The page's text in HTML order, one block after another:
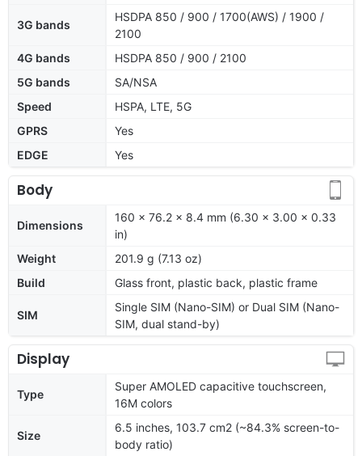
3G bands
HSDPA 850 / 900 / 1700(AWS) / 1900 /
2100
4G bands
HSDPA 850 / 900 / 2100
5G bands
SA/NSA
Speed
HSPA, LTE, 5G
GPRS
Yes
EDGE
Yes
Body
Dimensions
160 x 76.2 x 8.4 mm (6.30 x 3.00 x 0.33
in)
Weight
201.9 g (7.13 oz)
Build
Glass front, plastic back, plastic frame
SIM
Single SIM (Nano-SIM) or Dual SIM (Nano-
SIM, dual stand-by)
Display
Type
Super AMOLED capacitive touchscreen,
16M colors
Size
6.5 inches, 103.7 cm2 (~84.3% screen-to-
body ratio)